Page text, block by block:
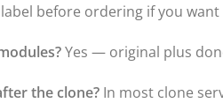
before ordering if you
Yes — original plus
the clone? In most clone